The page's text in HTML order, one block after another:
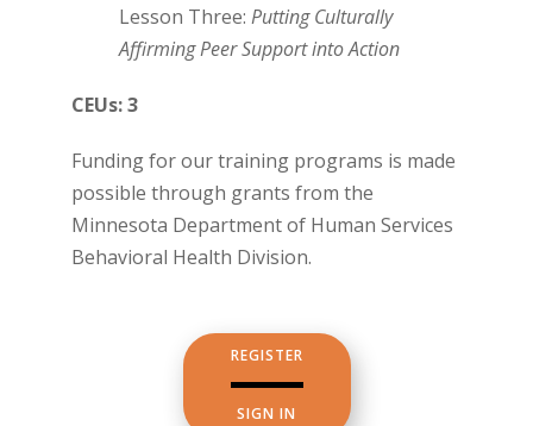
Lesson Three: Putting Culturally
Affirming Peer Support into Action
CEUs: 3
Funding for our training programs is made
possible through grants from the
Minnesota Department of Human Services
Behavioral Health Division.
REGISTER
SIGN IN